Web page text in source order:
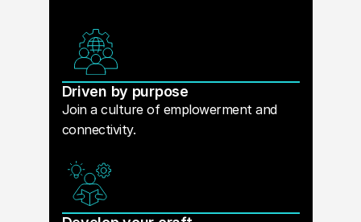
Driven by purpose
Join a culture of emplowerment and
connectivity.